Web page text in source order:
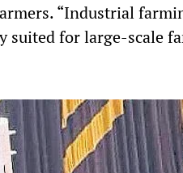
“Industrial
suited for large-scale